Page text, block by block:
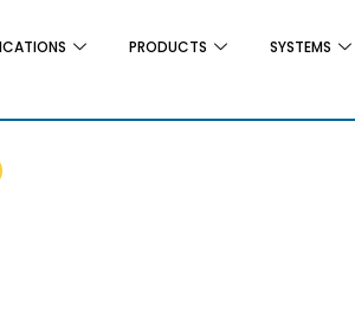
PRODUCTS SYSTEMS